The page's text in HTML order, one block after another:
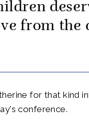
from the
for that kind
conference.